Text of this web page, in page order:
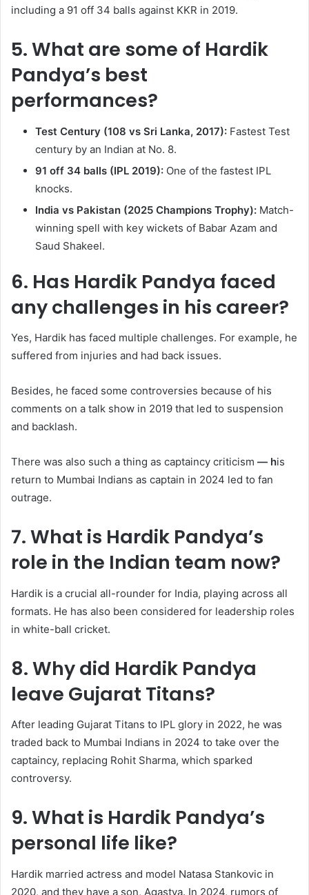
including a 91 off 34 balls against KKR in 2019.
5. What are some of Hardik
Pandya’s best
performances?
Test Century (108 vs Sri Lanka, 2017): Fastest Test
century by an Indian at No. 8.
91 off 34 balls (IPL 2019): One of the fastest IPL
knocks.
India vs Pakistan (2025 Champions Trophy): Match-
winning spell with key wickets of Babar Azam and
Saud Shakeel.
6. Has Hardik Pandya faced
any challenges in his career?
Yes, Hardik has faced multiple challenges. For example, he
suffered from injuries and had back issues.
Besides, he faced some controversies because of his
comments on a talk show in 2019 that led to suspension
and backlash.
There was also such a thing as captaincy criticism — his
return to Mumbai Indians as captain in 2024 led to fan
outrage.
7. What is Hardik Pandya’s
role in the Indian team now?
Hardik is a crucial all-rounder for India, playing across all
formats. He has also been considered for leadership roles
in white-ball cricket.
8. Why did Hardik Pandya
leave Gujarat Titans?
After leading Gujarat Titans to IPL glory in 2022, he was
traded back to Mumbai Indians in 2024 to take over the
captaincy, replacing Rohit Sharma, which sparked
controversy.
9. What is Hardik Pandya’s
personal life like?
Hardik married actress and model Natasa Stankovic in
2020, and they have a son, Agastya. In 2024, rumors of